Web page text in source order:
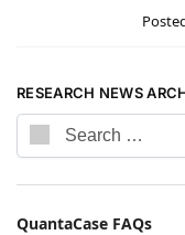
RESEARCH NEWS
QuantaCase FAQs